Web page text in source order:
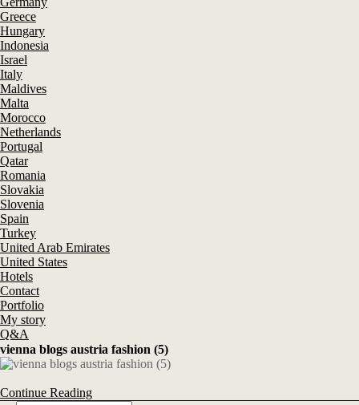
Greece
Hungary
Indonesia
Israel
Italy
Maldives
Malta
Morocco
Netherlands
Portugal
Qatar
Romania
Slovakia
Slovenia
Spain
Turkey
United Arab Emirates
United States
Hotels
Contact
Portfolio
My story
Q&A
vienna blogs austria fashion (5)
Continue Reading